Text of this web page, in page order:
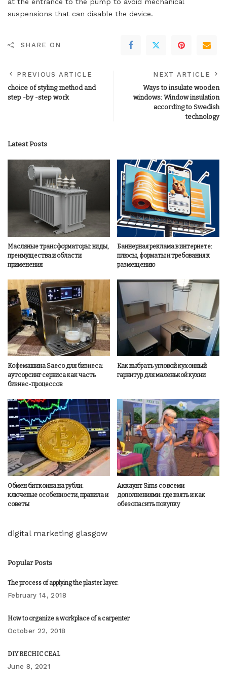
suspensions that can disable the device.
SHARE ON
PREVIOUS ARTICLE
choice of styling method and
step -by -step work
NEXT ARTICLE
Ways to insulate wooden
windows: Window insulation
according to Swedish
technology
Latest Posts
Масляные трансформаторы: виды,
преимущества и области
применения
Баннерная реклама в интернете:
плюсы, форматы и требования к
размещению
Кофемашина Saeco для бизнеса:
аутсорсинг сервиса как часть
бизнес-процессов
Как выбрать угловой кухонный
гарнитур для маленькой кухни
Обмен биткоина на рубли:
ключевые особенности, правила и
советы
Аккаунт Sims со всеми
дополнениями: где взять и как
обезопасить покупку
digital marketing glasgow
Popular Posts
The process of applying the plaster layer.
February 14, 2018
How to organize a workplace of a carpenter
October 22, 2018
DIY RECHIC CEAL
June 8, 2021